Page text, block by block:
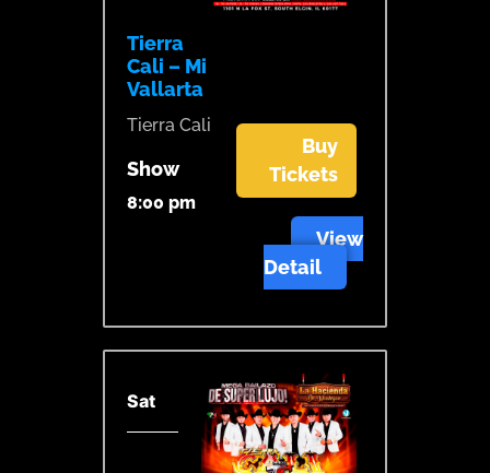
Tierra
Cali – Mi
Vallarta
Tierra Cali
Show
8:00 pm
Buy
Tickets
View
Detail
Sat